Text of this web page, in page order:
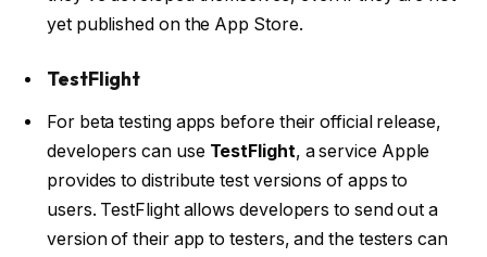
yet published on the App Store.
TestFlight
For beta testing apps before their official release,
developers can use TestFlight, a service Apple
provides to distribute test versions of apps to
users. TestFlight allows developers to send out a
version of their app to testers, and the testers can